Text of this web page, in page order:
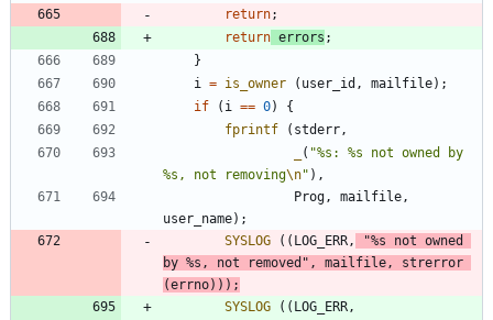
return;
return errors ;
}
i = is_owner ( user_id , mailfile) ;
if
( i == 0)
{
fprintf
( stderr,
( "%s: %s not owned by
%s, not removing\n" ) ,
Prog, mailfile,
user_name) ;
SYSLOG
( ( LOG_ERR, "%s not owned
by %s, not removed " , mailfile,
strerror
(errno) ) ) ;
SYSLOG
( ( LOG_ERR,